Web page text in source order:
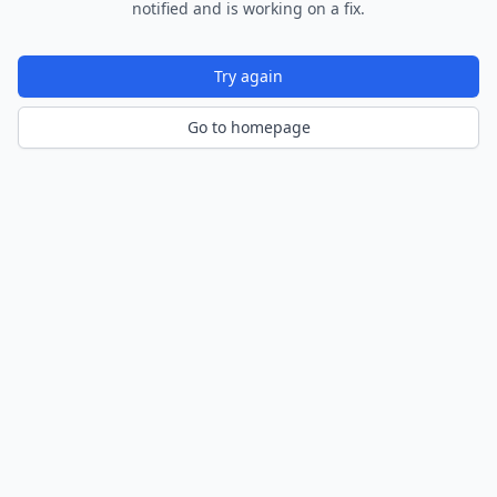
notified and is working on a fix.
Try again
Go to homepage